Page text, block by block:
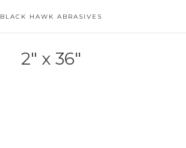
BLACK HAWK ABRASIVES
2" x 36"